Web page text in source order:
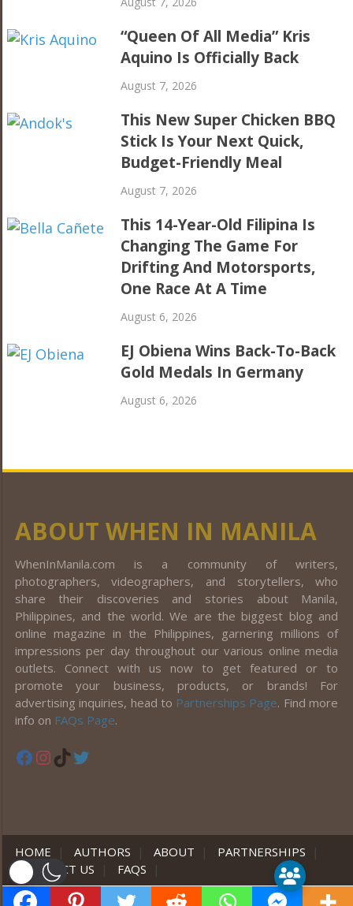
“Queen Of All Media” Kris
Aquino Is Officially Back
August 7, 2026
This New Super Chicken BBQ
Stick Is Your Next Quick,
Budget-Friendly Meal
August 7, 2026
This 14-Year-Old Filipina Is
Changing The Game For
Drifting And Motorsports,
One Race At A Time
August 6, 2026
EJ Obiena Wins Back-To-Back
Gold Medals In Germany
August 6, 2026
ABOUT WHEN IN MANILA
WhenInManila.com is a community of writers,
photographers, videographers, and storytellers, who
share their discoveries and stories about Manila,
Philippines, and the world. We are the biggest blog and
online magazine in the Philippines, garnering millions of
impressions per day throughout our various online media
outlets. Connect with us now to get featured or to
promote your business, products, or brands! For
advertising inquiries, head to Partnerships Page. Find more
info on FAQs Page.
Facebook
Instagram
TikTok
HOME | AUTHORS | ABOUT | PARTNERSHIPS
|
CONTACT US
| FAQS |